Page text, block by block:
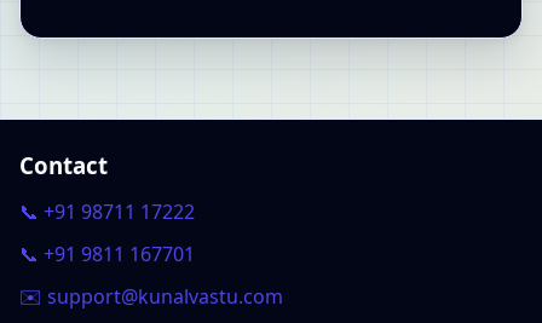
Contact
📞 +91 98711 17222
📞 +91 9811 167701
✉️ support@kunalvastu.com